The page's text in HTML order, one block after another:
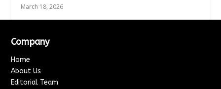
March 18, 2026
Company
Home
About Us
Editorial Team